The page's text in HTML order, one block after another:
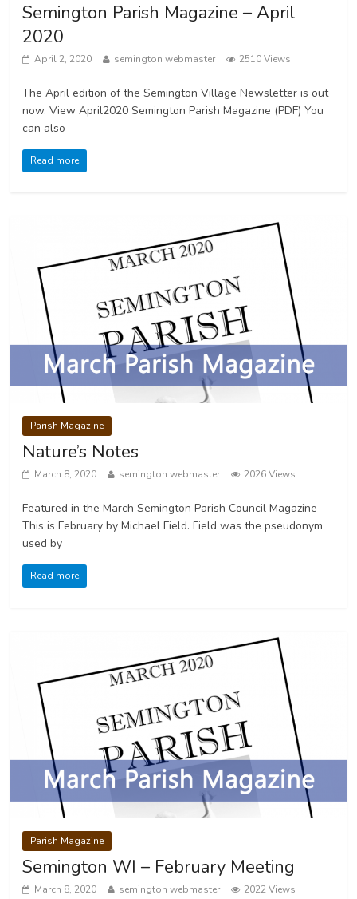
Semington Parish Magazine – April
2020
April 2, 2020 semington webmaster 2510 Views
The April edition of the Semington Village Newsletter is out
now. View April2020 Semington Parish Magazine (PDF) You
can also
Read more
Parish Magazine
Nature’s Notes
March 8, 2020 semington webmaster 2026 Views
Featured in the March Semington Parish Council Magazine
This is February by Michael Field. Field was the pseudonym
used by
Read more
Parish Magazine
Semington WI – February Meeting
March 8, 2020 semington webmaster 2022 Views